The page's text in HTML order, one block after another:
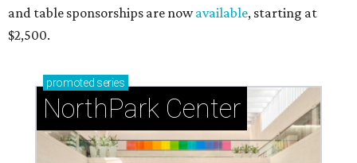
and table sponsorships are nowavailable, starting at
$2,500.
promoted series
NorthPark Center